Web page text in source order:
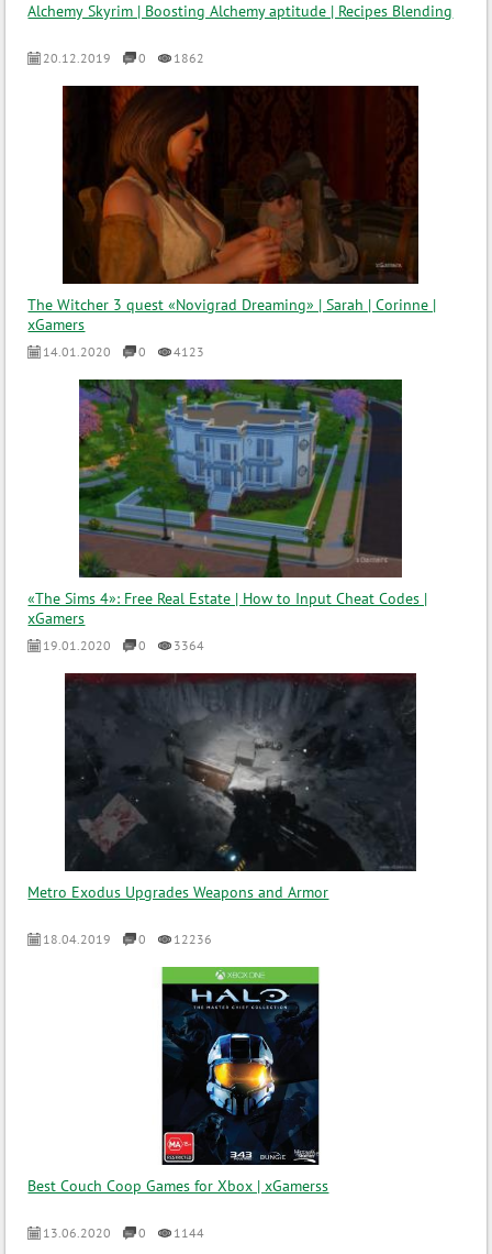
Alchemy Skyrim | Boosting Alchemy aptitude | Recipes Blending
20.12.2019 0 1862
The Witcher 3 quest «Novigrad Dreaming» | Sarah | Corinne |
xGamers
14.01.2020 0 4123
«The Sims 4»: Free Real Estate | How to Input Cheat Codes |
xGamers
19.01.2020 0 3364
Metro Exodus Upgrades Weapons and Armor
18.04.2019 0 12236
Best Couch Coop Games for Xbox | xGamerss
13.06.2020 0 1144